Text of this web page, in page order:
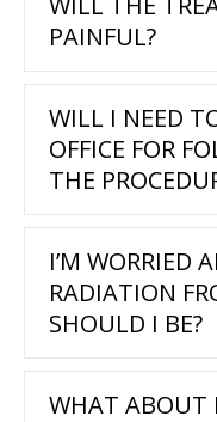
PAINFUL?
WILL I NEED
OFFICE FOR
THE
I’M WORRIED
RADIATION
SHOULD I BE?
WHAT ABOUT